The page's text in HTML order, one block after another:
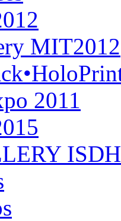
MIT2012
2011